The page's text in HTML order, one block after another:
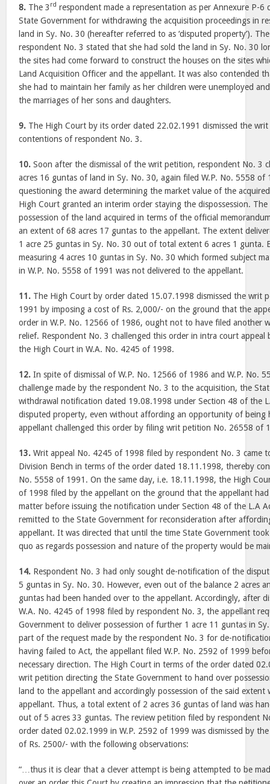
8. The 3 rd respondent made a representation as per Annexure P-
State Government for withdrawing the acquisition proceedings in
land in Sy. No. 30 (hereafter referred to as ‘disputed property’).
respondent No. 3 stated that she had sold the land in Sy. No. 30
the sites had come forward to construct the houses on the sites
Land Acquisition Officer and the appellant. It was also contended
she had to maintain her family as her children were unemployed
the marriages of her sons and daughters.
9. The High Court by its order dated 22.02.1991 dismissed the
contentions of respondent No. 3.
10. Soon after the dismissal of the writ petition, respondent No. 3
acres 16 guntas of land in Sy. No. 30, again filed W.P. No. 5558
questioning the award determining the market value of the
High Court granted an interim order staying the dispossession.
possession of the land acquired in terms of the official
an extent of 68 acres 17 guntas to the appellant. The extent
1 acre 25 guntas in Sy. No. 30 out of total extent 6 acres 1 gunta.
measuring 4 acres 10 guntas in Sy. No. 30 which formed subject
in W.P. No. 5558 of 1991 was not delivered to the appellant.
11. The High Court by order dated 15.07.1998 dismissed the writ
1991 by imposing a cost of Rs. 2,000/- on the ground that the
order in W.P. No. 12566 of 1986, ought not to have filed another
relief. Respondent No. 3 challenged this order in intra court appeal
the High Court in W.A. No. 4245 of 1998.
12. In spite of dismissal of W.P. No. 12566 of 1986 and W.P. No.
challenge made by the respondent No. 3 to the acquisition, the
withdrawal notification dated 19.08.1998 under Section 48 of the
disputed property, even without affording an opportunity of being
appellant challenged this order by filing writ petition No. 26558 of
13. Writ appeal No. 4245 of 1998 filed by respondent No. 3 came
Division Bench in terms of the order dated 18.11.1998, thereby
No. 5558 of 1991. On the same day, i.e. 18.11.1998, the High
of 1998 filed by the appellant on the ground that the appellant
matter before issuing the notification under Section 48 of the L.A
remitted to the State Government for reconsideration after
appellant. It was directed that until the time State Government
quo as regards possession and nature of the property would be
14. Respondent No. 3 had only sought de-notification of the
5 guntas in Sy. No. 30. However, even out of the balance 2 acres
guntas had been handed over to the appellant. Accordingly, after
W.A. No. 4245 of 1998 filed by respondent No. 3, the appellant
Government to deliver possession of further 1 acre 11 guntas in
part of the request made by the respondent No. 3 for de-
having failed to Act, the appellant filed W.P. No. 2592 of 1999
necessary direction. The High Court in terms of the order dated
writ petition directing the State Government to hand over
land to the appellant and accordingly possession of the said extent
appellant. Thus, a total extent of 2 acres 36 guntas of land was
out of 5 acres 33 guntas. The review petition filed by respondent
order dated 02.02.1999 in W.P. 2592 of 1999 was dismissed by
of Rs. 2500/- with the following observations:
“…thus it is clear that a clever attempt is being attempted to be